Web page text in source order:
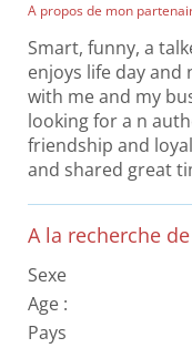
A propos de mon
Smart, funny, a
enjoys life day and
with me and my
looking for a n
friendship and
and shared great
A la recherche de
Sexe
Age :
Pays